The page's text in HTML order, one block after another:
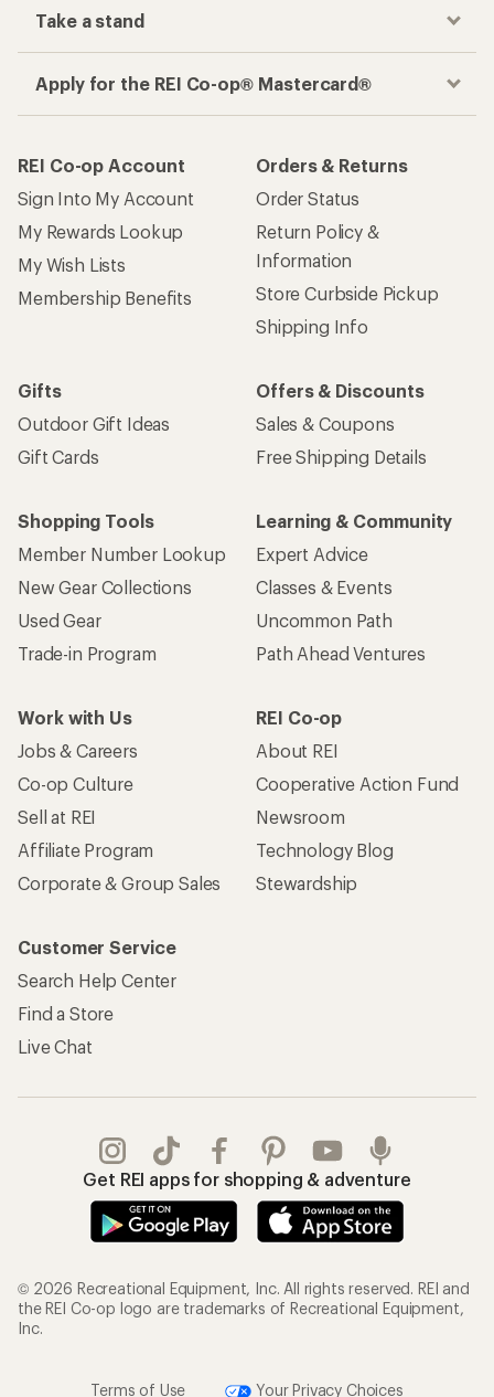
Take a stand
Apply for the REI Co-op® Mastercard®
REI Co-op Account
Sign Into My Account
My Rewards Lookup
My Wish Lists
Membership Benefits
Orders & Returns
Order Status
Return Policy &
Information
Store Curbside Pickup
Shipping Info
Gifts
Outdoor Gift Ideas
Gift Cards
Offers & Discounts
Sales & Coupons
Free Shipping Details
Shopping Tools
Member Number Lookup
New Gear Collections
Used Gear
Trade-in Program
Learning & Community
Expert Advice
Classes & Events
Uncommon Path
Path Ahead Ventures
Work with Us
Jobs & Careers
Co-op Culture
Sell at REI
Affiliate Program
Corporate & Group Sales
REI Co-op
About REI
Cooperative Action Fund
Newsroom
Technology Blog
Stewardship
Customer Service
Search Help Center
Find a Store
Live Chat
Get REI apps for shopping & adventure
© 2026 Recreational Equipment, Inc. All rights reserved. REI and
the REI Co-op logo are trademarks of Recreational Equipment,
Inc.
Terms of Use Your Privacy Choices